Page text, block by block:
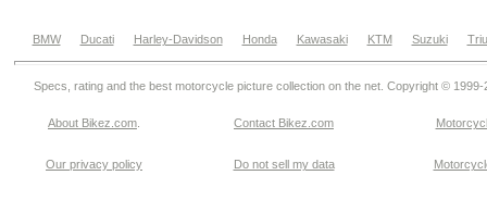
BMW Ducati Harley-Davidson Honda Kawasaki KTM Suzuki
Specs, rating and the best motorcycle picture collection on the net. Copyright © 1999-
About Bikez.com Contact Bikez.com
Our privacy policy Do not sell my data